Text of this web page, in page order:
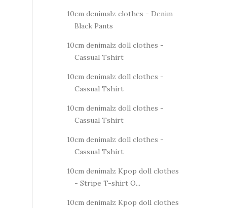
10cm denimalz clothes - Denim
Black Pants
10cm denimalz doll clothes -
Cassual Tshirt
10cm denimalz doll clothes -
Cassual Tshirt
10cm denimalz doll clothes -
Cassual Tshirt
10cm denimalz doll clothes -
Cassual Tshirt
10cm denimalz Kpop doll clothes
- Stripe T-shirt O...
10cm denimalz Kpop doll clothes